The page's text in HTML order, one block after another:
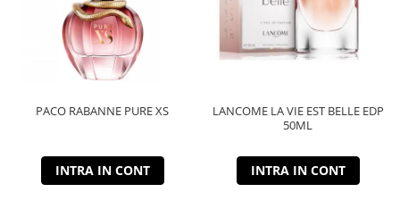
PACO RABANNE PURE XS
INTRA IN CONT
LANCOME LA VIE EST BELLE EDP
50ML
INTRA IN CONT